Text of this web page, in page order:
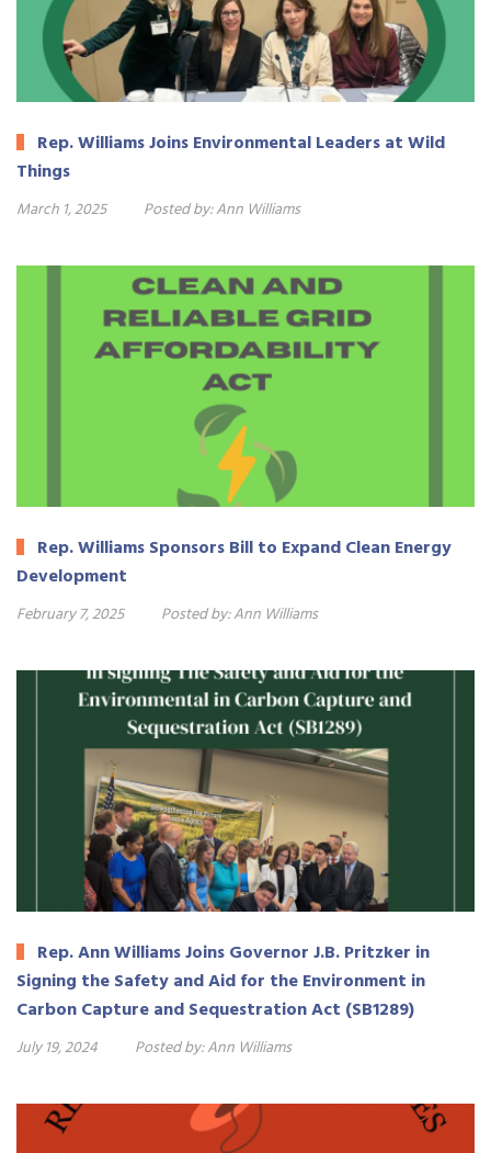
Rep. Williams Joins Environmental Leaders at Wild
Things
March 1, 2025 Posted by:Ann Williams
Rep. Williams Sponsors Bill to Expand Clean Energy
Development
February 7, 2025 Posted by:Ann Williams
Rep. Ann Williams Joins Governor J.B. Pritzker in
Signing the Safety and Aid for the Environment in
Carbon Capture and Sequestration Act (SB1289)
July 19, 2024 Posted by:Ann Williams